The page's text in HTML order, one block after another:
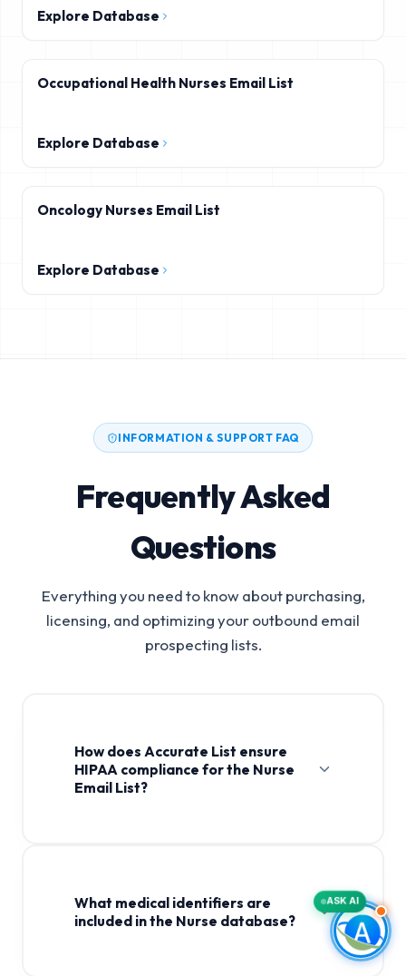
Explore Database
Occupational Health Nurses Email List
Explore Database
Oncology Nurses Email List
Explore Database
INFORMATION & SUPPORT FAQ
Frequently Asked
Questions
Everything you need to know about purchasing,
licensing, and optimizing your outbound email
prospecting lists.
How does Accurate List ensure
HIPAA compliance for the Nurse
Email List?
What medical identifiers are
included in the Nurse database?
ASK AI